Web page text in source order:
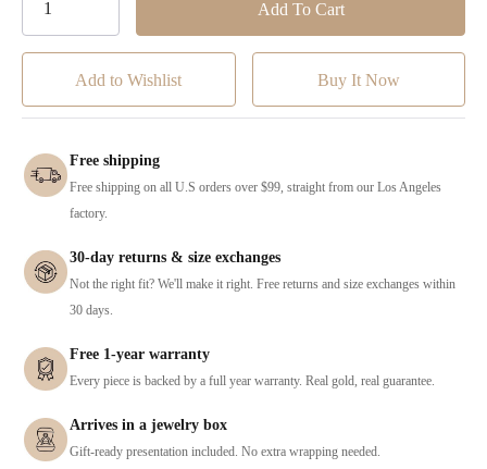
Add to Wishlist
Free shipping
Free shipping on all U.S orders over $99, straight from our Los Angeles
factory.
30-day returns & size exchanges
Not the right fit? We'll make it right. Free returns and size exchanges within
30 days.
Free 1-year warranty
Every piece is backed by a full year warranty. Real gold, real guarantee.
Arrives in a jewelry box
Gift-ready presentation included. No extra wrapping needed.